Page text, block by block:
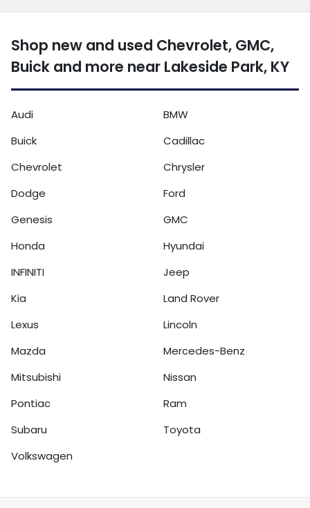
Shop new and used Chevrolet, GMC,
Buick and more near Lakeside Park, KY
Audi
BMW
Buick
Cadillac
Chevrolet
Chrysler
Dodge
Ford
Genesis
GMC
Honda
Hyundai
INFINITI
Jeep
Kia
Land Rover
Lexus
Lincoln
Mazda
Mercedes-Benz
Mitsubishi
Nissan
Pontiac
Ram
Subaru
Toyota
Volkswagen